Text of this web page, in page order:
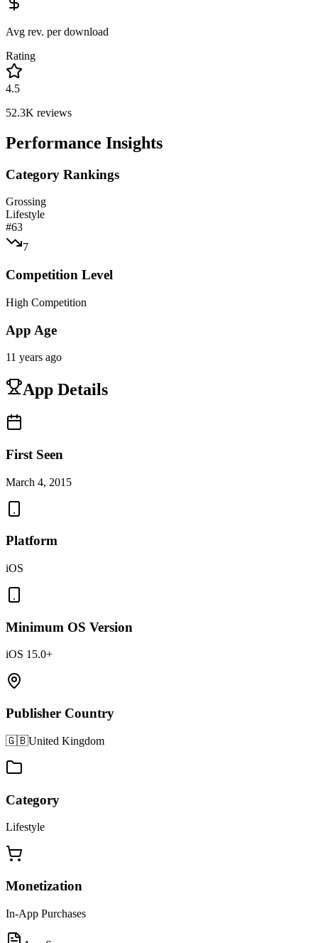
Avg rev. per download
Rating
4.5
52.3K reviews
Performance Insights
Category Rankings
Grossing
Lifestyle
#63
7
Competition Level
High Competition
App Age
11 years ago
App Details
First Seen
March 4, 2015
Platform
iOS
Minimum OS Version
iOS 15.0+
Publisher Country
🇬🇧United Kingdom
Category
Lifestyle
Monetization
In-App Purchases